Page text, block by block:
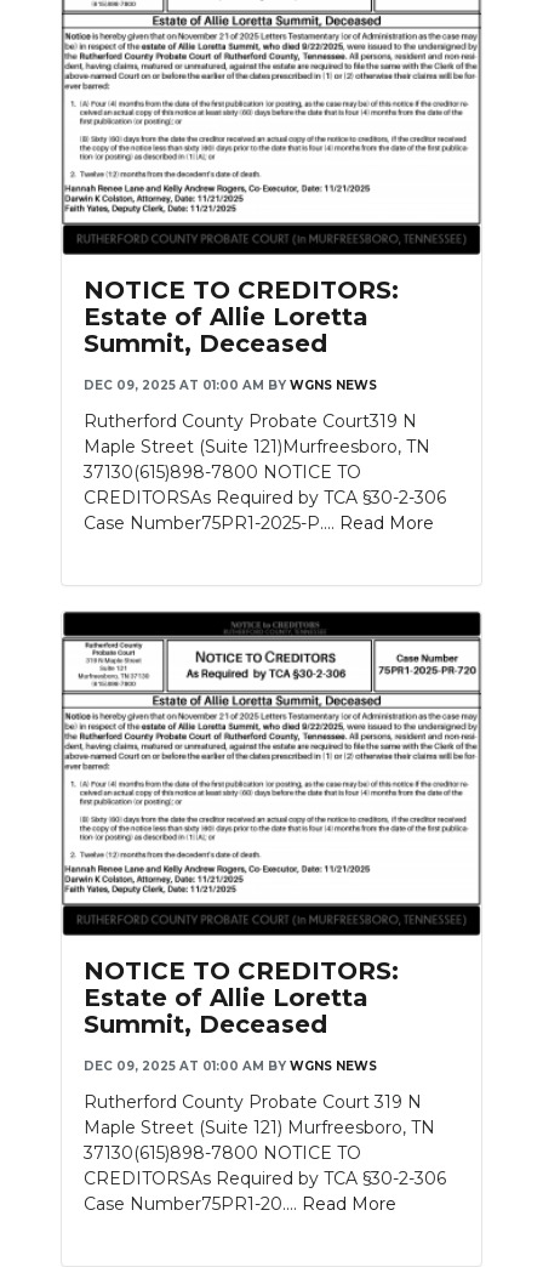
NOTICE TO CREDITORS:
Estate of Allie Loretta
Summit, Deceased
DEC 09, 2025 AT 01:00 AM BY WGNS NEWS
Rutherford County Probate Court319 N
Maple Street (Suite 121)Murfreesboro, TN
37130(615)898-7800 NOTICE TO
CREDITORSAs Required by TCA §30-2-306
Case Number75PR1-2025-P.... Read More
NOTICE TO CREDITORS:
Estate of Allie Loretta
Summit, Deceased
DEC 09, 2025 AT 01:00 AM BY WGNS NEWS
Rutherford County Probate Court 319 N
Maple Street (Suite 121) Murfreesboro, TN
37130(615)898-7800 NOTICE TO
CREDITORSAs Required by TCA §30-2-306
Case Number75PR1-20.... Read More